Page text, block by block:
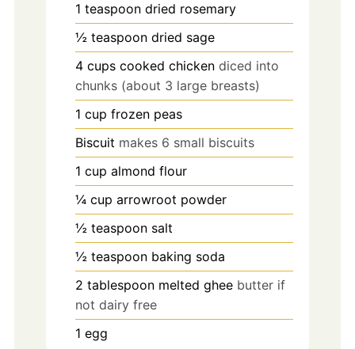
1 teaspoon dried rosemary
½ teaspoon dried sage
4 cups cooked chicken diced into
chunks (about 3 large breasts)
1 cup frozen peas
Biscuit makes 6 small biscuits
1 cup almond flour
¼ cup arrowroot powder
½ teaspoon salt
½ teaspoon baking soda
2 tablespoon melted ghee butter if
not dairy free
1 egg